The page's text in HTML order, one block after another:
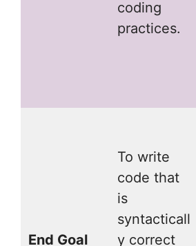
coding
practices.
End Goal
To write
code that
is
syntacticall
y correct